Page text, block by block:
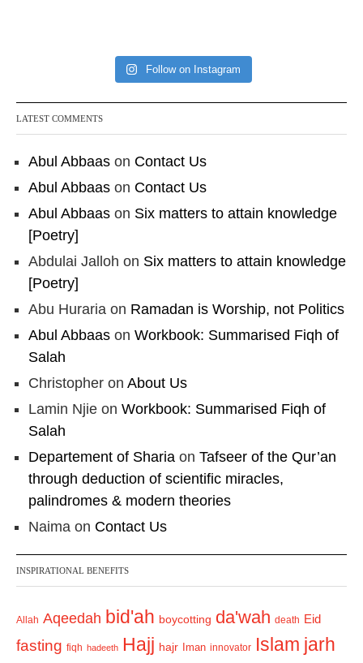
Follow on Instagram
LATEST COMMENTS
Abul Abbaas on Contact Us
Abul Abbaas on Contact Us
Abul Abbaas on Six matters to attain knowledge
[Poetry]
Abdulai Jalloh on Six matters to attain knowledge
[Poetry]
Abu Huraria on Ramadan is Worship, not Politics
Abul Abbaas on Workbook: Summarised Fiqh of
Salah
Christopher on About Us
Lamin Njie on Workbook: Summarised Fiqh of
Salah
Departement of Sharia on Tafseer of the Qur’an
through deduction of scientific miracles,
palindromes & modern theories
Naima on Contact Us
INSPIRATIONAL BENEFITS
Allah Aqeedah bid'ah boycotting da'wah death Eid
fasting fiqh hadeeth Hajj hajr Iman innovator Islam jarh